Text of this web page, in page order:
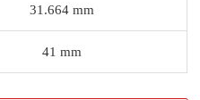
31.664 mm
41 mm